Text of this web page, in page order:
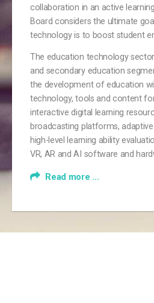
collaboration in an active
Board considers the ultimate
technology is to boost student
The education technology
and secondary education
the development of education
technology, tools and content
interactive digital learning
broadcasting platforms,
high-level learning ability
VR, AR and AI software and
Read more ...